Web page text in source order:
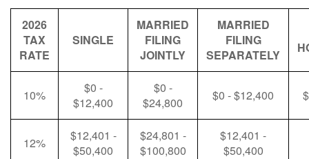
2026
TAX
RATE
SINGLE
MARRIED
FILING
JOINTLY
MARRIED
FILING
SEPARATELY
10%
$0 -
$12,400
$0 -
$24,800
$0 - $12,400
12%
$12,401 -
$50,400
$24,801 -
$100,800
$12,401 -
$50,400